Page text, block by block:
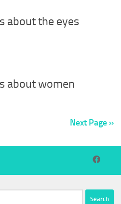
about the eyes
about women
Next Page »